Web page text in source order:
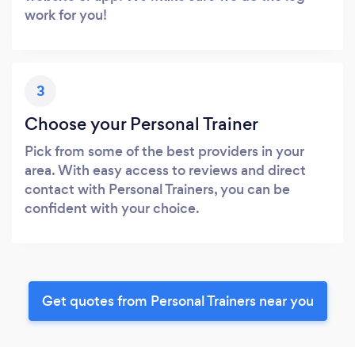
work for you!
3
Choose your Personal Trainer
Pick from some of the best providers in your
area. With easy access to reviews and direct
contact with Personal Trainers, you can be
confident with your choice.
Get quotes from Personal Trainers near you